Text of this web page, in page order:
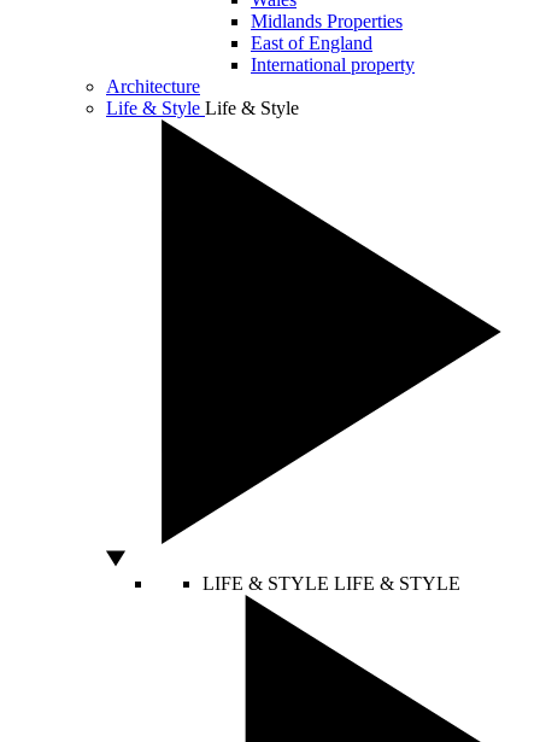
Midlands Properties
East of England
International property
Architecture
Life & Style Life & Style
LIFE & STYLE LIFE & STYLE